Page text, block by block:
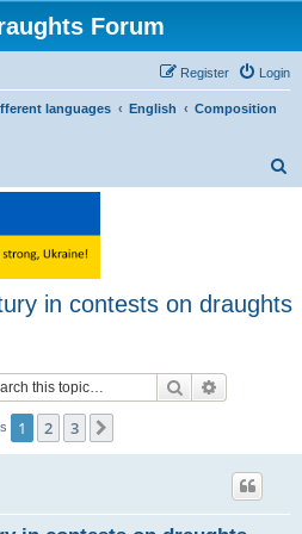
Forum
Login
Register
languages English
Composition
h
in contests on draughts
Search
1 2 3